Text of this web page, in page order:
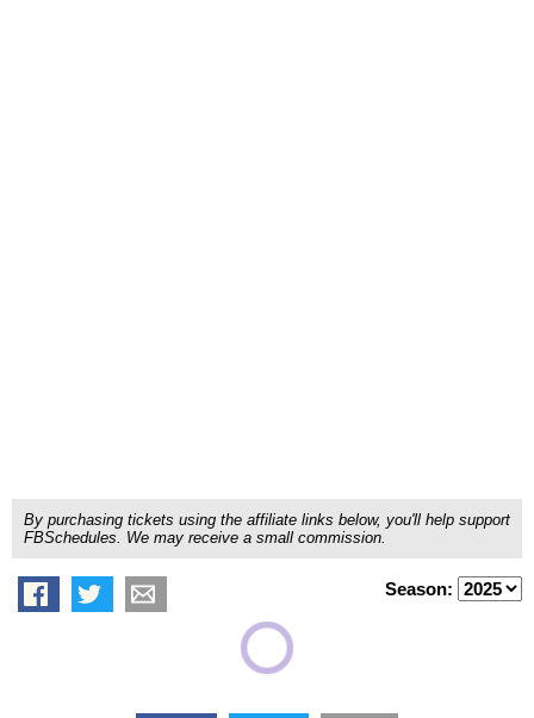
By purchasing tickets using the affiliate links below, you'll help support
FBSchedules. We may receive a small commission.
Season: